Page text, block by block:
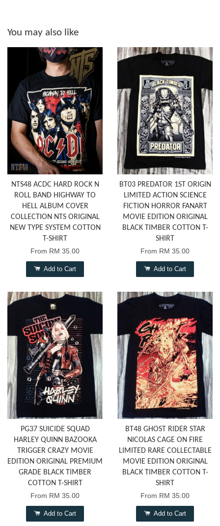
You may also like
NTS48 ACDC HARD ROCK N
ROLL BAND HIGHWAY TO
HELL ALBUM COVER
COLLECTION NTS ORIGINAL
NEW TYPE SYSTEM COTTON
T-SHIRT
From RM 35.00
Add to Cart
BT03 PREDATOR 1ST ORIGIN
LIMITED ACTION SCIENCE
FICTION HORROR FANART
MOVIE EDITION ORIGINAL
BLACK TIMBER COTTON T-
SHIRT
From RM 35.00
Add to Cart
PG37 SUICIDE SQUAD
HARLEY QUINN BAZOOKA
TRIGGER CRAZY MOVIE
EDITION ORIGINAL PREMIUM
GRADE BLACK TIMBER
COTTON T-SHIRT
From RM 35.00
Add to Cart
BT48 GHOST RIDER STAR
NICOLAS CAGE ON FIRE
LIMITED RARE COLLECTABLE
MOVIE EDITION ORIGINAL
BLACK TIMBER COTTON T-
SHIRT
From RM 35.00
Add to Cart